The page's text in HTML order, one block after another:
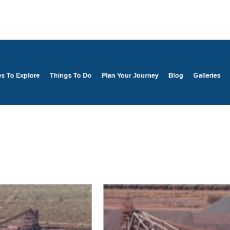
To Explore Things To Do Plan Your Journey Blog Galleries